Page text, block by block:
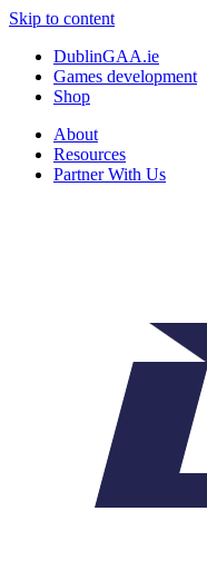
Skip to content
DublinGAA.ie
Games development
Shop
About
Resources
Partner With Us